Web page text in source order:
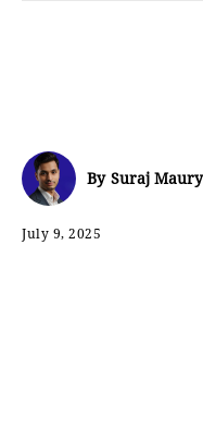
By Suraj
July 9, 2025